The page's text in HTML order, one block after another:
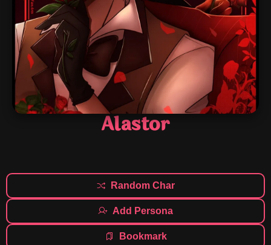
Alastor
Random Char
Add Persona
Bookmark